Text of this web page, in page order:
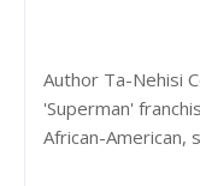
Author Ta-Nehisi
'Superman'
African-American,